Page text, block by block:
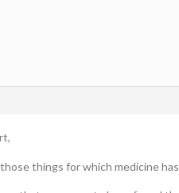
things for which medicine